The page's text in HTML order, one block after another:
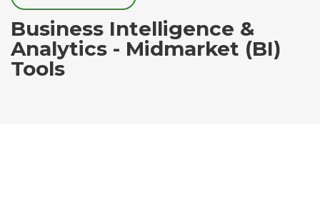
Business Intelligence &
Analytics - Midmarket (BI)
Tools